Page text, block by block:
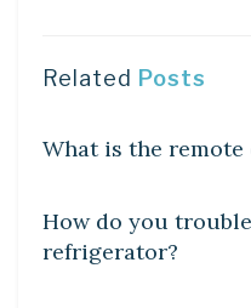
Related Posts
What is the remote
How do you
refrigerator?
DIY CRAFTS